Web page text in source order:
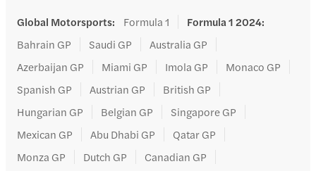
Global Motorsports: Formula 1 Formula 1 2024:
Bahrain GP
Saudi GP
Australia GP
Azerbaijan GP
Miami GP Imola GP
Monaco GP
Spanish GP
Austrian GP
British GP
Hungarian GP
Belgian GP
Singapore GP
Mexican GP
Abu Dhabi GP
Qatar GP
Monza GP
Dutch GP
Canadian GP